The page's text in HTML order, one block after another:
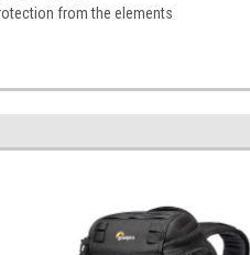
from the elements